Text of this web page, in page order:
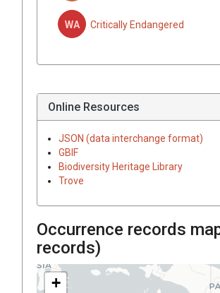
WA Critically Endangered
Online Resources
JSON (data interchange format)
GBIF
Biodiversity Heritage Library
Trove
Occurrence records
records)
+